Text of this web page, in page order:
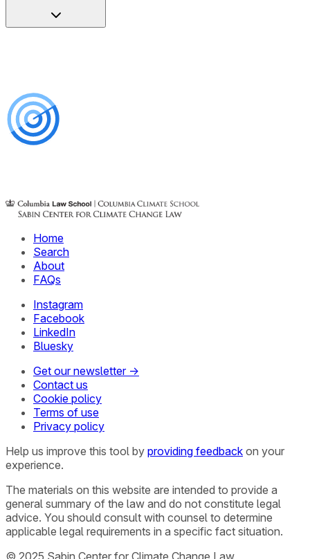
Home
Search
About
FAQs
Instagram
Facebook
LinkedIn
Bluesky
Get our newsletter →
Contact us
Cookie policy
Terms of use
Privacy policy
Help us improve this tool by providing feedback on your
experience.
The materials on this website are intended to provide a
general summary of the law and do not constitute legal
advice. You should consult with counsel to determine
applicable legal requirements in a specific fact situation.
© 2025 Sabin Center for Climate Change Law